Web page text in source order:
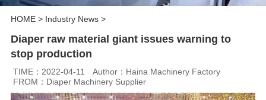
HOME> Industry News>
Diaper raw material giant issues warning to
stop production
TIME：2022-04-11
Author：Haina Machinery Factory
FROM：Diaper Machinery Supplier